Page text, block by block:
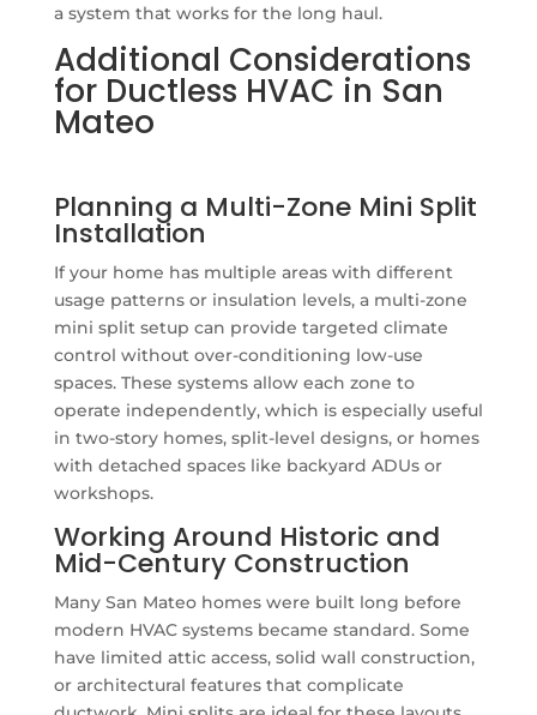
a system that works for the long haul.
Additional Considerations
for Ductless HVAC in San
Mateo
Planning a Multi-Zone Mini Split
Installation
If your home has multiple areas with different
usage patterns or insulation levels, a multi-zone
mini split setup can provide targeted climate
control without over-conditioning low-use
spaces. These systems allow each zone to
operate independently, which is especially useful
in two-story homes, split-level designs, or homes
with detached spaces like backyard ADUs or
workshops.
Working Around Historic and
Mid-Century Construction
Many San Mateo homes were built long before
modern HVAC systems became standard. Some
have limited attic access, solid wall construction,
or architectural features that complicate